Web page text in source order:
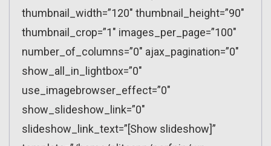
thumbnail_width=”120″ thumbnail_height=”90″
thumbnail_crop=”1″ images_per_page=”100″
number_of_columns=”0″ ajax_pagination=”0″
show_all_in_lightbox=”0″
use_imagebrowser_effect=”0″
show_slideshow_link=”0″
slideshow_link_text=”[Show slideshow]”